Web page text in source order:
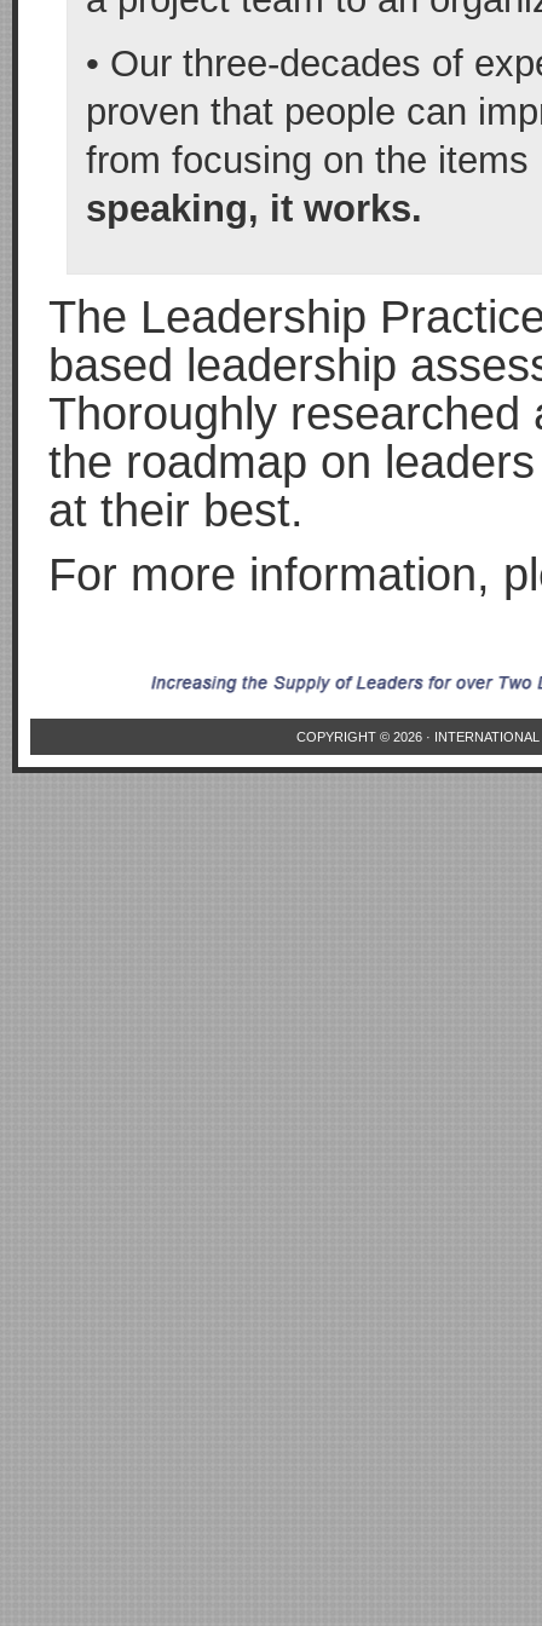
• Our three-decades of
proven that people can
from focusing on the
speaking, it works.
The Leadership
based leadership
Thoroughly
the roadmap on
at their best.
For more information,
COPYRIGHT © 2026 ·